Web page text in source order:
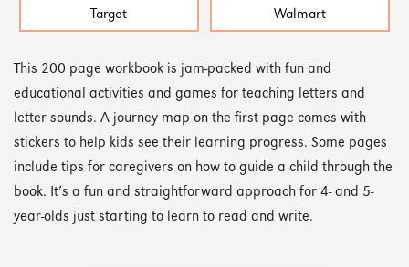
Target Walmart
This 200 page workbook is jam-packed with fun and
educational activities and games for teaching letters and
letter sounds. A journey map on the first page comes with
stickers to help kids see their learning progress. Some pages
include tips for caregivers on how to guide a child through the
book. It’s a fun and straightforward approach for 4- and 5-
year-olds just starting to learn to read and write.